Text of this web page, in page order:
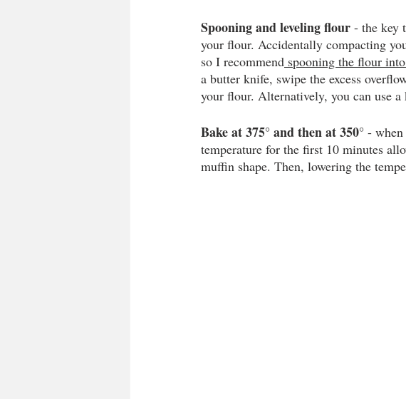
Spooning and leveling flour - the key
your flour. Accidentally compacting
so I recommend spooning the flour
a butter knife, swipe the excess
your flour. Alternatively, you can use a
Bake at 375° and then at 350° -
temperature for the first 10 minutes
muffin shape. Then, lowering the